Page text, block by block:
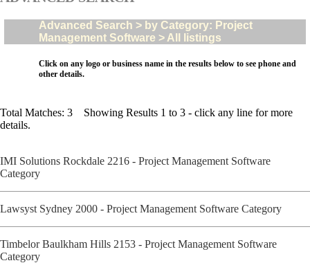
Advanced Search > by Category: Project
Management Software > All listings
Click on any logo or business name in the results below to see phone and
other details.
Total Matches: 3 Showing Results 1 to 3 - click any line for more
details.
IMI Solutions Rockdale 2216 - Project Management Software
Category
Lawsyst Sydney 2000 - Project Management Software Category
Timbelor Baulkham Hills 2153 - Project Management Software
Category